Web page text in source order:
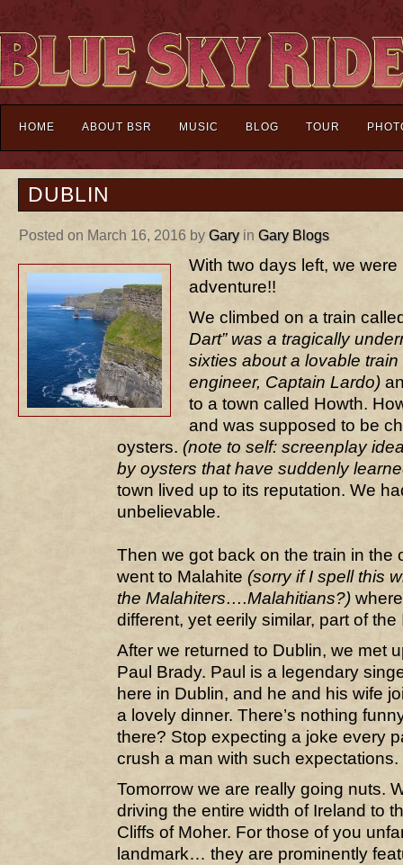
HOME ABOUT BSR MUSIC BLOG TOUR
DUBLIN
Posted on March 16, 2016 by Garyin Gary Blogs
With two days left, we
adventure!!
We climbed on a train
Dart” was a tragically
sixties about a lovable
engineer, Captain Lardo)
to a town called Howth.
and was supposed to be
oysters. (note to self: screenplay
by oysters that have suddenly
town lived up to its reputation. We
unbelievable.
Then we got back on the train in the
went to Malahite (sorry if I spell this
the Malahiters….Malahitians?)
different, yet eerily similar, part of the
After we returned to Dublin, we met
Paul Brady. Paul is a legendary
here in Dublin, and he and his wife
a lovely dinner. There’s nothing
there? Stop expecting a joke every
crush a man with such expectations.
Tomorrow we are really going nuts.
driving the entire width of Ireland to
Cliffs of Moher. For those of you
landmark… they are prominently